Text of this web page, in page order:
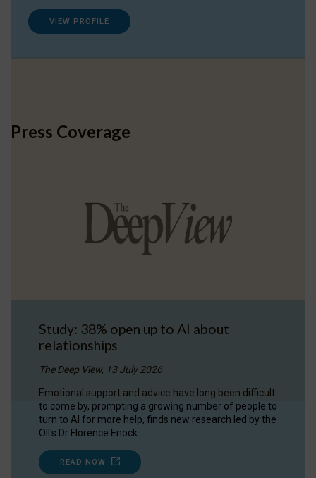
VIEW PROFILE
Press Coverage
Study: 38% open up to AI about
relationships
The Deep View, 13 July 2026
Emotional support and advice have long been difficult
to come by, prompting a growing number of people to
turn to AI for more help, finds new research led by the
OII's Dr Florence Enock.
READ NOW